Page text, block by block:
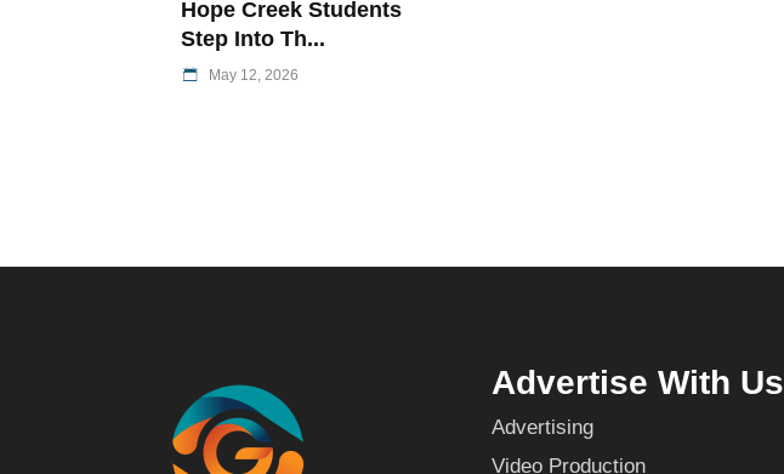
Hope Creek Students
Step Into Th...
May 12, 2026
Advertise With Us
Advertising
Video Production